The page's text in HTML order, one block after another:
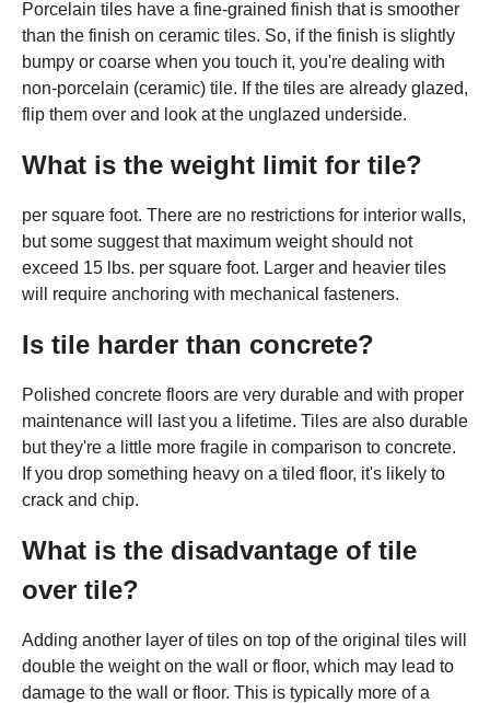
Porcelain tiles have a fine-grained finish that is smoother
than the finish on ceramic tiles. So, if the finish is slightly
bumpy or coarse when you touch it, you're dealing with
non-porcelain (ceramic) tile. If the tiles are already glazed,
flip them over and look at the unglazed underside.
What is the weight limit for tile?
per square foot. There are no restrictions for interior walls,
but some suggest that maximum weight should not
exceed 15 lbs. per square foot. Larger and heavier tiles
will require anchoring with mechanical fasteners.
Is tile harder than concrete?
Polished concrete floors are very durable and with proper
maintenance will last you a lifetime. Tiles are also durable
but they're a little more fragile in comparison to concrete.
If you drop something heavy on a tiled floor, it's likely to
crack and chip.
What is the disadvantage of tile
over tile?
Adding another layer of tiles on top of the original tiles will
double the weight on the wall or floor, which may lead to
damage to the wall or floor. This is typically more of a